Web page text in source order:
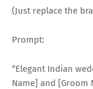
(Just replace the
Prompt:
“Elegant Indian
Name] and